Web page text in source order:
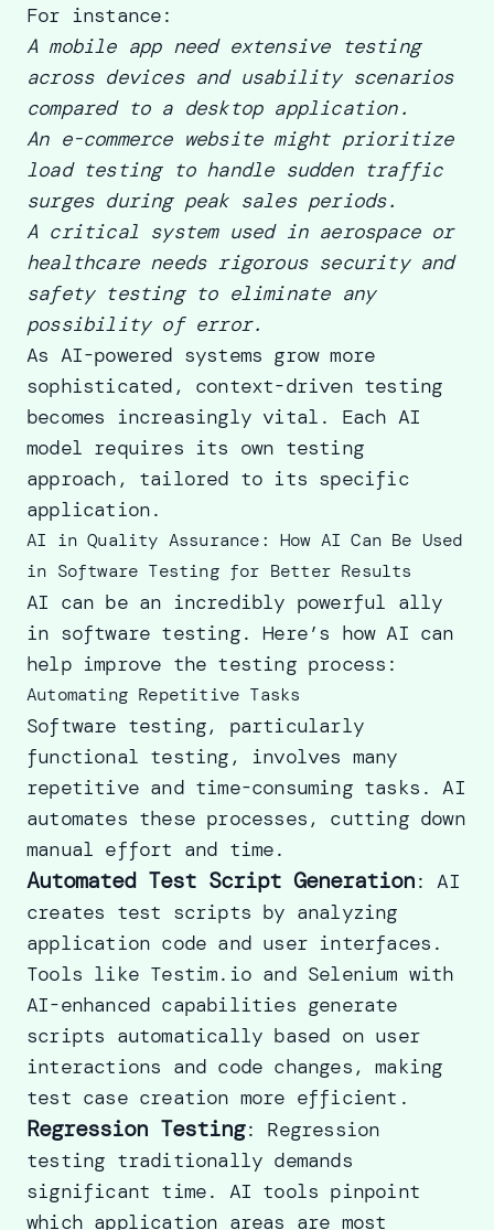
For instance:
A mobile app need extensive testing
across devices and usability scenarios
compared to a desktop application.
An e-commerce website might prioritize
load testing to handle sudden traffic
surges during peak sales periods.
A critical system used in aerospace or
healthcare needs rigorous security and
safety testing to eliminate any
possibility of error.
As AI-powered systems grow more
sophisticated, context-driven testing
becomes increasingly vital. Each AI
model requires its own testing
approach, tailored to its specific
application.
AI in Quality Assurance: How AI Can Be Used
in Software Testing for Better Results
AI can be an incredibly powerful ally
in software testing. Here’s how AI can
help improve the testing process:
Automating Repetitive Tasks
Software testing, particularly
functional testing, involves many
repetitive and time-consuming tasks. AI
automates these processes, cutting down
manual effort and time.
Automated Test Script Generation: AI
creates test scripts by analyzing
application code and user interfaces.
Tools like Testim.io and Selenium with
AI-enhanced capabilities generate
scripts automatically based on user
interactions and code changes,making
test case creation more efficient.
Regression Testing: Regression
testing traditionally demands
significant time. AI tools pinpoint
which application areas are most